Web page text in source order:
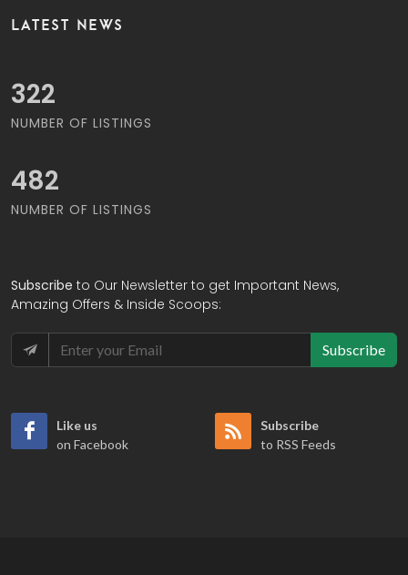
LATEST NEWS
380
NUMBER OF LISTINGS
570
NUMBER OF LISTINGS
Subscribe to Our Newsletter to get Important News,
Amazing Offers & Inside Scoops:
Subscribe
Like us
on Facebook
Subscribe
to RSS Feeds